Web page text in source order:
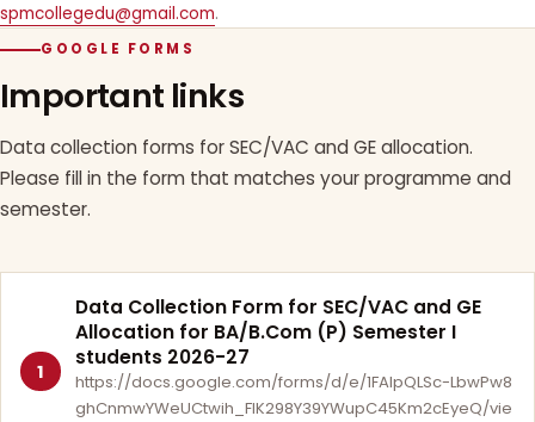
spmcollegedu@gmail.com.
GOOGLE FORMS
Important links
Data collection forms for SEC/VAC and GE allocation.
Please fill in the form that matches your programme and
semester.
1
Data Collection Form for SEC/VAC and GE
Allocation for BA/B.Com (P) Semester I
students 2026-27
https://docs.google.com/forms/d/e/1FAIpQLSc-LbwPw8
ghCnmwYWeUCtwih_FlK298Y39YWupC45Km2cEyeQ/vie